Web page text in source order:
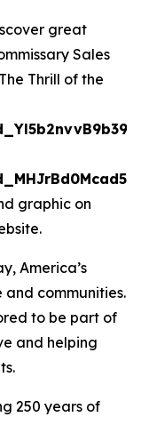
great
Sales
Thrill of the
graphic on
America’s
and communities.
to be part of
and helping
250 years of